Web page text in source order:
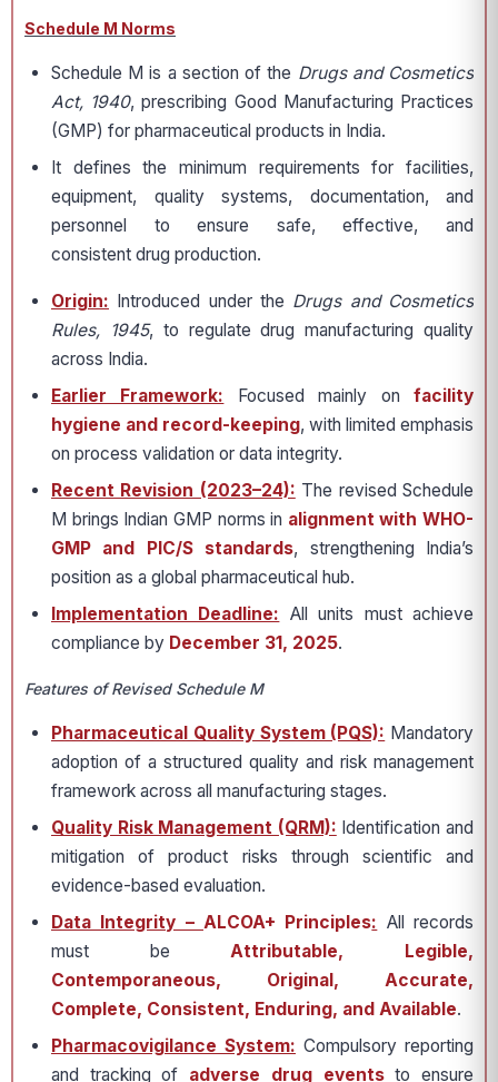
Schedule M Norms
Schedule M is a section of the Drugs and Cosmetics
Act, 1940, prescribing Good Manufacturing Practices
(GMP) for pharmaceutical products in India.
It defines the minimum requirements for facilities,
equipment, quality systems, documentation, and
personnel to ensure safe, effective, and
consistent drug production.
Origin: Introduced under the Drugs and Cosmetics
Rules, 1945, to regulate drug manufacturing quality
across India.
Earlier Framework: Focused mainly onfacility
hygiene and record-keeping, with limited emphasis
on process validation or data integrity.
Recent Revision (2023–24): The revised Schedule
M brings Indian GMP norms in alignment with WHO-
GMP and PIC/S standards, strengthening India’s
position as a global pharmaceutical hub.
Implementation Deadline: All units must achieve
compliance by December 31, 2025.
Features of Revised Schedule M
Pharmaceutical Quality System (PQS): Mandatory
adoption of a structured quality and risk management
framework across all manufacturing stages.
Quality Risk Management (QRM): Identification and
mitigation of product risks through scientific and
evidence-based evaluation.
Data Integrity – ALCOA+ Principles: All records
must beAttributable, Legible,
Contemporaneous, Original, Accurate,
Complete, Consistent, Enduring, and Available.
Pharmacovigilance System: Compulsory reporting
and tracking of adverse drug eventsto ensure